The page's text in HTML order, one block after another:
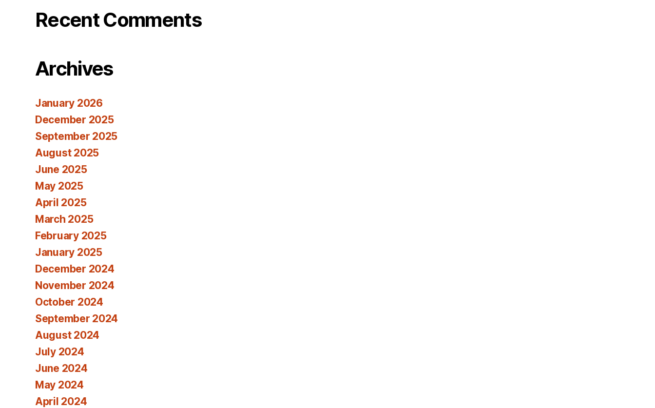
Recent Comments
Archives
January 2026
December 2025
September 2025
August 2025
June 2025
May 2025
April 2025
March 2025
February 2025
January 2025
December 2024
November 2024
October 2024
September 2024
August 2024
July 2024
June 2024
May 2024
April 2024